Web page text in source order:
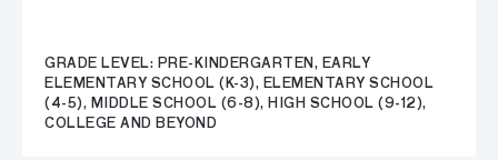
GRADE LEVEL: PRE-KINDERGARTEN, EARLY
ELEMENTARY SCHOOL (K-3), ELEMENTARY SCHOOL
(4-5), MIDDLE SCHOOL (6-8), HIGH SCHOOL (9-12),
COLLEGE AND BEYOND